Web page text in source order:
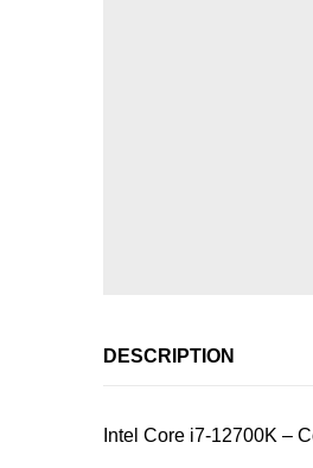
DESCRIPTION
Intel Core i7-12700K –